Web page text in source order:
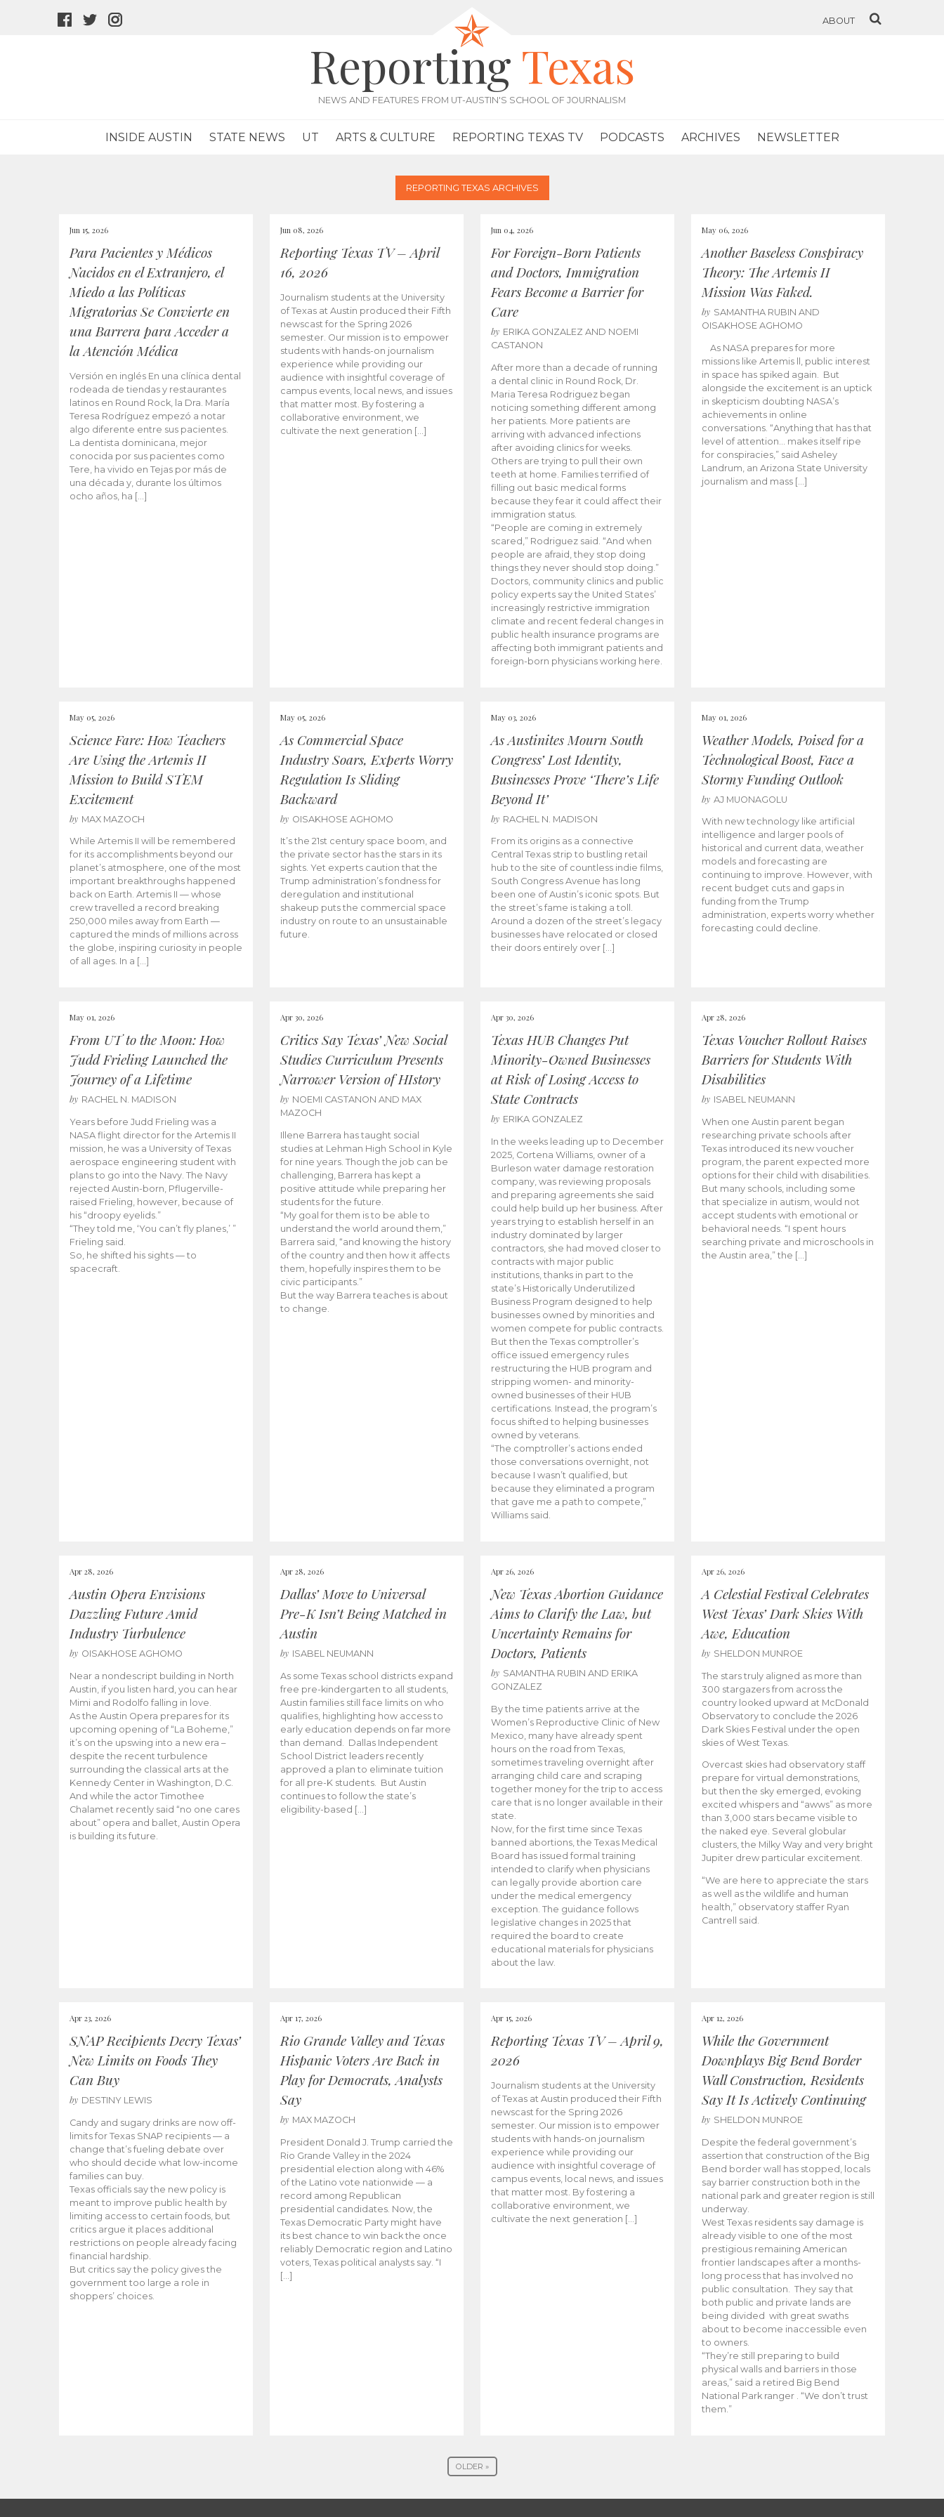
facebook
twitter
ABOUT
Reporting Texas
NEWS AND FEATURES FROM UT-AUSTIN'S SCHOOL OF JOURNALISM
INSIDE AUSTIN STATE NEWS UT ARTS & CULTURE REPORTING TEXAS TV PODCASTS ARCHIVES NEWSLETTER
REPORTING TEXAS ARCHIVES
Jun 15, 2026
Para Pacientes y Médicos
Nacidos en el Extranjero, el
Miedo a las Políticas
Migratorias Se Convierte en
una Barrera para Acceder a
la Atención Médica
Versión en inglés En una clínica dental
rodeada de tiendas y restaurantes
latinos en Round Rock, la Dra. María
Teresa Rodríguez empezó a notar
algo diferente entre sus pacientes.
La dentista dominicana, mejor
conocida por sus pacientes como
Tere, ha vivido en Tejas por más de
una década y, durante los últimos
ocho años, ha […]
Jun 08, 2026
Reporting Texas TV – April
16, 2026
Journalism students at the University
of Texas at Austin produced their Fifth
newscast for the Spring 2026
semester. Our mission is to empower
students with hands-on journalism
experience while providing our
audience with insightful coverage of
campus events, local news, and issues
that matter most. By fostering a
collaborative environment, we
cultivate the next generation […]
Jun 04, 2026
For Foreign-Born Patients
and Doctors, Immigration
Fears Become a Barrier for
Care
by ERIKA GONZALEZ AND NOEMI
CASTANON
After more than a decade of running
a dental clinic in Round Rock, Dr.
Maria Teresa Rodriguez began
noticing something different among
her patients. More patients are
arriving with advanced infections
after avoiding clinics for weeks.
Others are trying to pull their own
teeth at home. Families terrified of
filling out basic medical forms
because they fear it could affect their
immigration status.
“People are coming in extremely
scared,” Rodriguez said. “And when
people are afraid, they stop doing
things they never should stop doing.”
Doctors, community clinics and public
policy experts say the United States’
increasingly restrictive immigration
climate and recent federal changes in
public health insurance programs are
affecting both immigrant patients and
foreign-born physicians working here.
May 06, 2026
Another Baseless Conspiracy
Theory: The Artemis II
Mission Was Faked.
by SAMANTHA RUBIN AND
OISAKHOSE AGHOMO
As NASA prepares for more
missions like Artemis ll, public interest
in space has spiked again. But
alongside the excitement is an uptick
in skepticism doubting NASA’s
achievements in online
conversations. “Anything that has that
level of attention… makes itself ripe
for conspiracies,” said Asheley
Landrum, an Arizona State University
journalism and mass […]
May 05, 2026
Science Fare: How Teachers
Are Using the Artemis II
Mission to Build STEM
Excitement
by MAX MAZOCH
While Artemis II will be remembered
for its accomplishments beyond our
planet’s atmosphere, one of the most
important breakthroughs happened
back on Earth. Artemis II — whose
crew travelled a record breaking
250,000 miles away from Earth —
captured the minds of millions across
the globe, inspiring curiosity in people
of all ages. In a […]
May 05, 2026
As Commercial Space
Industry Soars, Experts Worry
Regulation Is Sliding
Backward
by OISAKHOSE AGHOMO
It’s the 21st century space boom, and
the private sector has the stars in its
sights. Yet experts caution that the
Trump administration’s fondness for
deregulation and institutional
shakeup puts the commercial space
industry on route to an unsustainable
future.
May 03, 2026
As Austinites Mourn South
Congress’ Lost Identity,
Businesses Prove ‘There’s Life
Beyond It’
by RACHEL N. MADISON
From its origins as a connective
Central Texas strip to bustling retail
hub to the site of countless indie films,
South Congress Avenue has long
been one of Austin’s iconic spots. But
the street’s fame is taking a toll.
Around a dozen of the street’s legacy
businesses have relocated or closed
their doors entirely over […]
May 01, 2026
Weather Models, Poised for a
Technological Boost, Face a
Stormy Funding Outlook
by AJ MUONAGOLU
With new technology like artificial
intelligence and larger pools of
historical and current data, weather
models and forecasting are
continuing to improve. However, with
recent budget cuts and gaps in
funding from the Trump
administration, experts worry whether
forecasting could decline.
May 01, 2026
From UT to the Moon: How
Judd Frieling Launched the
Journey of a Lifetime
by RACHEL N. MADISON
Years before Judd Frieling was a
NASA flight director for the Artemis II
mission, he was a University of Texas
aerospace engineering student with
plans to go into the Navy. The Navy
rejected Austin-born, Pflugerville-
raised Frieling, however, because of
his “droopy eyelids.”
“They told me, ‘You can’t fly planes,’ ”
Frieling said.
So, he shifted his sights — to
spacecraft.
Apr 30, 2026
Critics Say Texas’ New Social
Studies Curriculum Presents
Narrower Version of HIstory
by NOEMI CASTANON AND MAX
MAZOCH
Illene Barrera has taught social
studies at Lehman High School in Kyle
for nine years. Though the job can be
challenging, Barrera has kept a
positive attitude while preparing her
students for the future.
“My goal for them is to be able to
understand the world around them,”
Barrera said, “and knowing the history
of the country and then how it affects
them, hopefully inspires them to be
civic participants.”
But the way Barrera teaches is about
to change.
Apr 30, 2026
Texas HUB Changes Put
Minority-Owned Businesses
at Risk of Losing Access to
State Contracts
by ERIKA GONZALEZ
In the weeks leading up to December
2025, Cortena Williams, owner of a
Burleson water damage restoration
company, was reviewing proposals
and preparing agreements she said
could help build up her business. After
years trying to establish herself in an
industry dominated by larger
contractors, she had moved closer to
contracts with major public
institutions, thanks in part to the
state’s Historically Underutilized
Business Program designed to help
businesses owned by minorities and
women compete for public contracts.
But then the Texas comptroller’s
office issued emergency rules
restructuring the HUB program and
stripping women- and minority-
owned businesses of their HUB
certifications. Instead, the program’s
focus shifted to helping businesses
owned by veterans.
“The comptroller’s actions ended
those conversations overnight, not
because I wasn’t qualified, but
because they eliminated a program
that gave me a path to compete,”
Williams said.
Apr 28, 2026
Texas Voucher Rollout Raises
Barriers for Students With
Disabilities
by ISABEL NEUMANN
When one Austin parent began
researching private schools after
Texas introduced its new voucher
program, the parent expected more
options for their child with disabilities.
But many schools, including some
that specialize in autism, would not
accept students with emotional or
behavioral needs. “I spent hours
searching private and microschools in
the Austin area,” the […]
Apr 28, 2026
Austin Opera Envisions
Dazzling Future Amid
Industry Turbulence
by OISAKHOSE AGHOMO
Near a nondescript building in North
Austin, if you listen hard, you can hear
Mimi and Rodolfo falling in love.
As the Austin Opera prepares for its
upcoming opening of “La Boheme,”
it’s on the upswing into a new era –
despite the recent turbulence
surrounding the classical arts at the
Kennedy Center in Washington, D.C.
And while the actor Timothee
Chalamet recently said “no one cares
about” opera and ballet, Austin Opera
is building its future.
Apr 28, 2026
Dallas’ Move to Universal
Pre-K Isn’t Being Matched in
Austin
by ISABEL NEUMANN
As some Texas school districts expand
free pre-kindergarten to all students,
Austin families still face limits on who
qualifies, highlighting how access to
early education depends on far more
than demand. Dallas Independent
School District leaders recently
approved a plan to eliminate tuition
for all pre-K students. But Austin
continues to follow the state’s
eligibility-based […]
Apr 26, 2026
New Texas Abortion Guidance
Aims to Clarify the Law, but
Uncertainty Remains for
Doctors, Patients
by SAMANTHA RUBIN AND ERIKA
GONZALEZ
By the time patients arrive at the
Women’s Reproductive Clinic of New
Mexico, many have already spent
hours on the road from Texas,
sometimes traveling overnight after
arranging child care and scraping
together money for the trip to access
care that is no longer available in their
state.
Now, for the first time since Texas
banned abortions, the Texas Medical
Board has issued formal training
intended to clarify when physicians
can legally provide abortion care
under the medical emergency
exception. The guidance follows
legislative changes in 2025 that
required the board to create
educational materials for physicians
about the law.
Apr 26, 2026
A Celestial Festival Celebrates
West Texas’ Dark Skies With
Awe, Education
by SHELDON MUNROE
The stars truly aligned as more than
300 stargazers from across the
country looked upward at McDonald
Observatory to conclude the 2026
Dark Skies Festival under the open
skies of West Texas.
Overcast skies had observatory staff
prepare for virtual demonstrations,
but then the sky emerged, evoking
excited whispers and “awws” as more
than 3,000 stars became visible to
the naked eye. Several globular
clusters, the Milky Way and very bright
Jupiter drew particular excitement.
“We are here to appreciate the stars
as well as the wildlife and human
health,” observatory staffer Ryan
Cantrell said.
Apr 23, 2026
SNAP Recipients Decry Texas’
New Limits on Foods They
Can Buy
by DESTINY LEWIS
Candy and sugary drinks are now off-
limits for Texas SNAP recipients — a
change that’s fueling debate over
who should decide what low-income
families can buy.
Texas officials say the new policy is
meant to improve public health by
limiting access to certain foods, but
critics argue it places additional
restrictions on people already facing
financial hardship.
But critics say the policy gives the
government too large a role in
shoppers’ choices.
Apr 17, 2026
Rio Grande Valley and Texas
Hispanic Voters Are Back in
Play for Democrats, Analysts
Say
by MAX MAZOCH
President Donald J. Trump carried the
Rio Grande Valley in the 2024
presidential election along with 46%
of the Latino vote nationwide — a
record among Republican
presidential candidates. Now, the
Texas Democratic Party might have
its best chance to win back the once
reliably Democratic region and Latino
voters, Texas political analysts say. “I
[…]
Apr 15, 2026
Reporting Texas TV – April 9,
2026
Journalism students at the University
of Texas at Austin produced their Fifth
newscast for the Spring 2026
semester. Our mission is to empower
students with hands-on journalism
experience while providing our
audience with insightful coverage of
campus events, local news, and issues
that matter most. By fostering a
collaborative environment, we
cultivate the next generation […]
Apr 12, 2026
While the Government
Downplays Big Bend Border
Wall Construction, Residents
Say It Is Actively Continuing
by SHELDON MUNROE
Despite the federal government’s
assertion that construction of the Big
Bend border wall has stopped, locals
say barrier construction both in the
national park and greater region is still
underway.
West Texas residents say damage is
already visible to one of the most
prestigious remaining American
frontier landscapes after a months-
long process that has involved no
public consultation. They say that
both public and private lands are
being divided with great swaths
about to become inaccessible even
to owners.
“They’re still preparing to build
physical walls and barriers in those
areas,” said a retired Big Bend
National Park ranger . “We don’t trust
them.”
OLDER »